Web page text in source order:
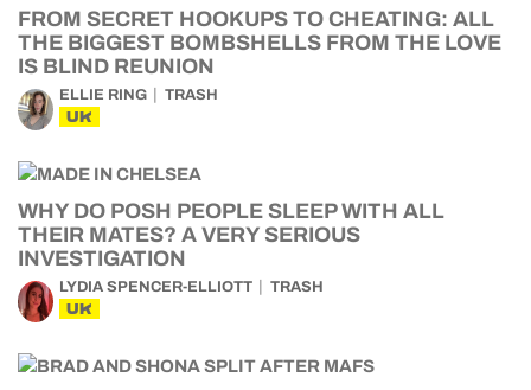
FROM SECRET HOOKUPS TO CHEATING: ALL
THE BIGGEST BOMBSHELLS FROM THE LOVE
IS BLIND REUNION
ELLIE RING TRASH
UK
WHY DO POSH PEOPLE SLEEP WITH ALL
THEIR MATES? A VERY SERIOUS
INVESTIGATION
LYDIA SPENCER-ELLIOTT TRASH
UK